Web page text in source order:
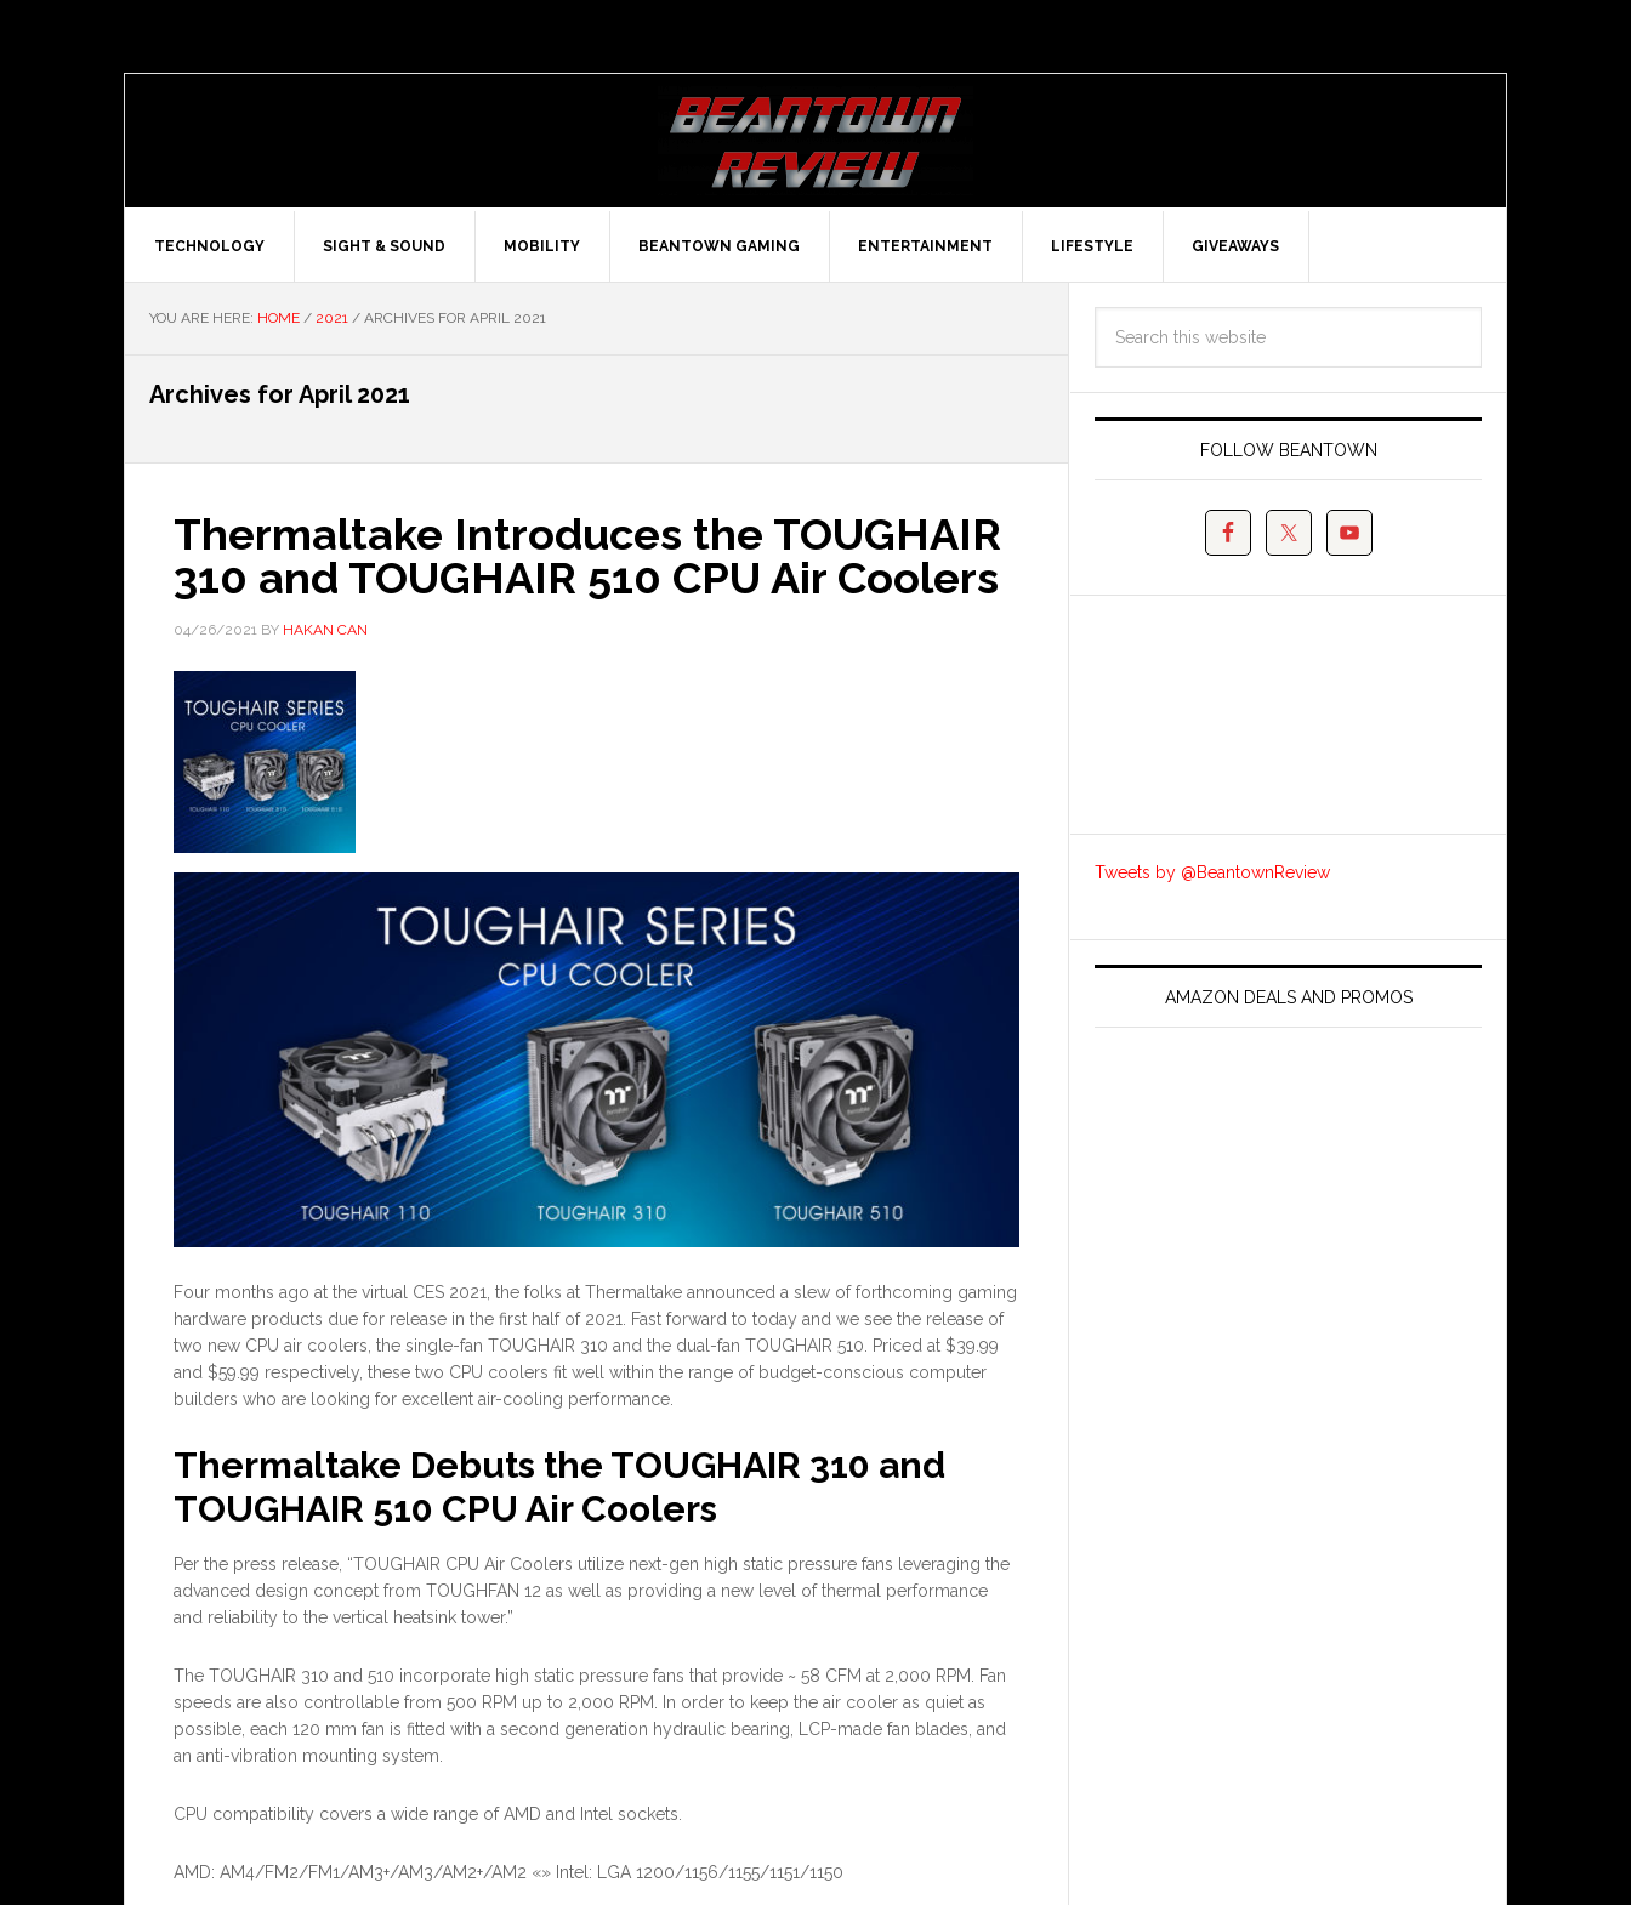
TECHNOLOGY SIGHT & SOUND MOBILITY BEANTOWN GAMING ENTERTAINMENT LIFESTYLE GIVEAWAYS
YOU ARE HERE: HOME / 2021 / ARCHIVES FOR APRIL 2021
Archives for April 2021
Thermaltake Introduces the TOUGHAIR
310 and TOUGHAIR 510 CPU Air Coolers
04/26/2021 BY HAKAN CAN
Four months ago at the virtual CES 2021, the folks at Thermaltake announced a slew of forthcoming gaming
hardware products due for release in the first half of 2021. Fast forward to today and we see the release of
two new CPU air coolers, the single-fan TOUGHAIR 310 and the dual-fan TOUGHAIR 510. Priced at $39.99
and $59.99 respectively, these two CPU coolers fit well within the range of budget-conscious computer
builders who are looking for excellent air-cooling performance.
Thermaltake Debuts the TOUGHAIR 310 and
TOUGHAIR 510 CPU Air Coolers
Per the press release, “TOUGHAIR CPU Air Coolers utilize next-gen high static pressure fans leveraging the
advanced design concept from TOUGHFAN 12 as well as providing a new level of thermal performance
and reliability to the vertical heatsink tower.”
The TOUGHAIR 310 and 510 incorporate high static pressure fans that provide ~ 58 CFM at 2,000 RPM. Fan
speeds are also controllable from 500 RPM up to 2,000 RPM. In order to keep the air cooler as quiet as
possible, each 120 mm fan is fitted with a second generation hydraulic bearing, LCP-made fan blades, and
an anti-vibration mounting system.
CPU compatibility covers a wide range of AMD and Intel sockets.
AMD: AM4/FM2/FM1/AM3+/AM3/AM2+/AM2 «» Intel: LGA 1200/1156/1155/1151/1150
FOLLOW BEANTOWN
Tweets by @BeantownReview
AMAZON DEALS AND PROMOS